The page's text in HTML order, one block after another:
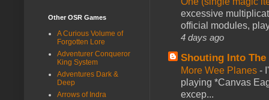
excessive
official modules,
4 days ago
Shouting Into The
More Wee Planes -
playing *Canvas
excep...
Other OSR Games
A Curious Volume of
Forgotten Lore
Adventurer Conqueror
King System
Adventures Dark &
Deep
Arrows of Indra